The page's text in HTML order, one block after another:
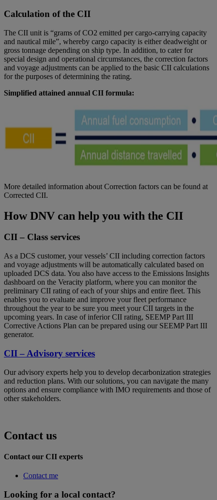
Calculation of the CII
The CII unit is “grams of CO2 emitted per cargo-carrying capacity
and nautical mile”, whereby cargo capacity is either deadweight or
gross tonnage depending on ship type. In addition, to cater for
special design and operational circumstances, the correction factors
and voyage adjustments can be applied to the basic CII calculations
for the purposes of determining the rating.
Simplified attained annual CII formula:
More detailed information about Correction factors can be found at
Corrected CII.
How DNV can help you with the CII
CII – Class services
As a DCS customer, your vessels’ CII including correction factors
and voyage adjustments will be automatically calculated based on
uploaded DCS data. You also have access to the Emissions Insights
dashboard on the Veracity platform, where you can monitor the
preliminary CII rating of each of your ships and entire fleet. This
enables you to evaluate and improve your fleet performance
throughout the year to be sure you meet your CII targets in the
upcoming years. In case of inferior CII rating, SEEMP Part III
Corrective Actions Plan can be prepared using our SEEMP Part III
generator.
CII – Advisory services
Our advisory experts help you to develop decarbonization strategies
and reduction plans. With our solutions, you can navigate the many
options and ensure compliance with IMO requirements and those of
other stakeholders.
Contact us
Contact our CII experts
Contact me
Looking for a local contact?